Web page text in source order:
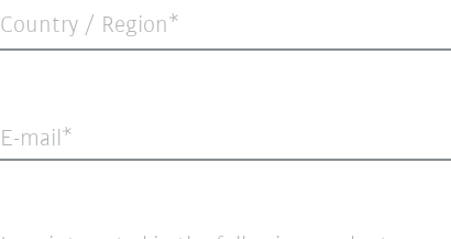
Country / Region*
E-mail